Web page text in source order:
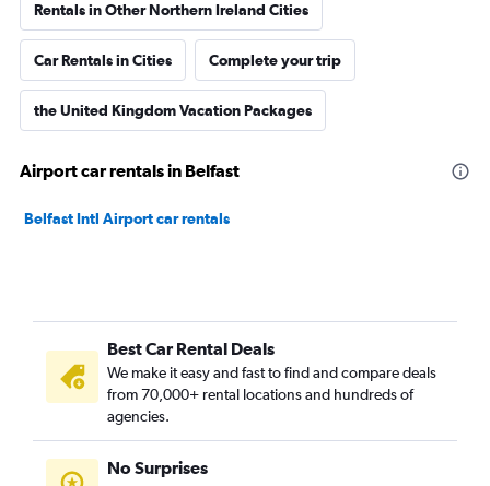
Rentals in Other Northern Ireland Cities
Car Rentals in Cities Complete your trip
the United Kingdom Vacation Packages
Airport car rentals in Belfast
Belfast Intl Airport car rentals
Best Car Rental Deals
We make it easy and fast to find and compare deals
from 70,000+ rental locations and hundreds of
agencies.
No Surprises